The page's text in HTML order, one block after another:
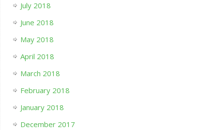
July 2018
June 2018
May 2018
April 2018
March 2018
February 2018
January 2018
December 2017